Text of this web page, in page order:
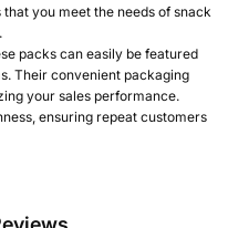
you meet the needs of snack
packs can easily be featured
Their convenient packaging
your sales performance.
ensuring repeat customers